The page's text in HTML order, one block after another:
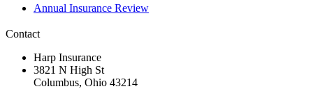
Annual Insurance Review
Contact
Harp Insurance
3821 N High St
Columbus, Ohio 43214